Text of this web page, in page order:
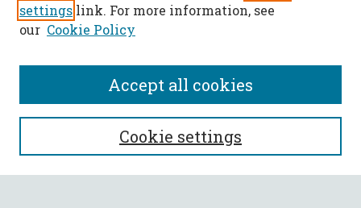
SEARCH
Enter search terms:
settings link. For more information, see
our Cookie Policy
Cookie settings
Accept all cookies